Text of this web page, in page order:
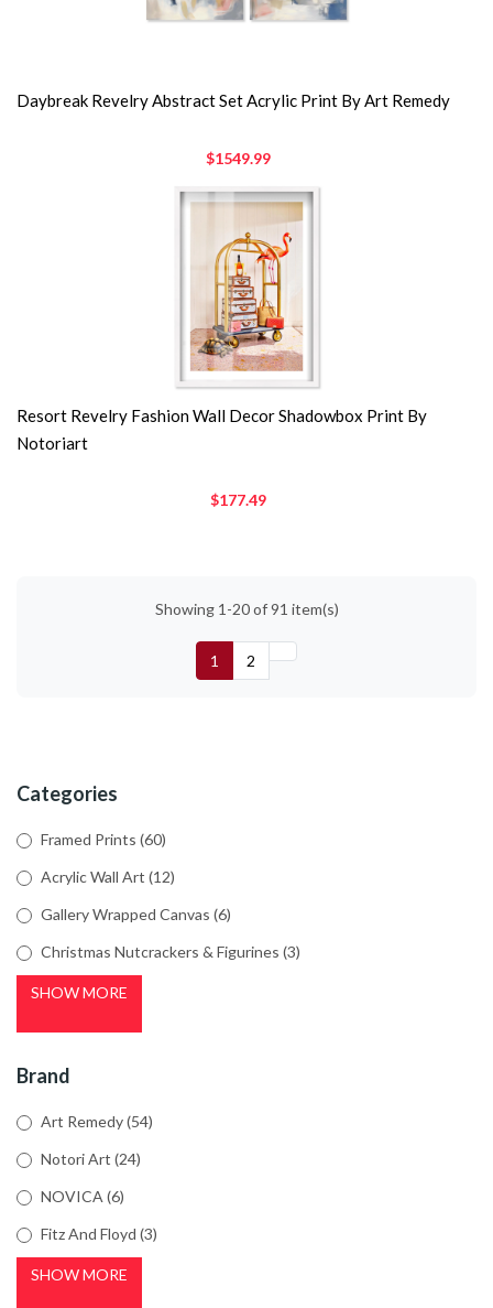
Daybreak Revelry Abstract Set Acrylic Print By Art Remedy
$1549.99
Resort Revelry Fashion Wall Decor Shadowbox Print By
Notoriart
$177.49
Showing 1-20 of 91 item(s)
1 2
Categories
Framed Prints (60)
Acrylic Wall Art (12)
Gallery Wrapped Canvas (6)
Christmas Nutcrackers & Figurines (3)
Brand
Art Remedy(54)
Notori Art (24)
NOVICA (6)
Fitz And Floyd (3)